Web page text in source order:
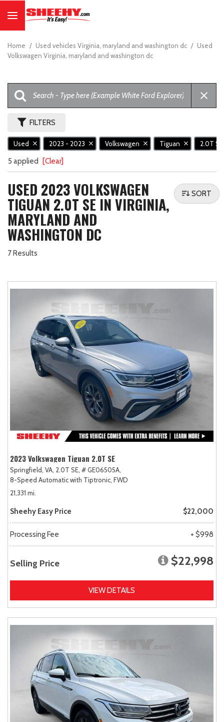
Home / Used vehicles Virginia, maryland and washington dc / Used
Volkswagen Virginia, maryland and washington dc
FILTERS
Used 2023 - 2023 Volkswagen Tiguan 2.0T SE
5 applied [Clear]
USED 2023 VOLKSWAGEN
TIGUAN 2.0T SE IN VIRGINIA,
MARYLAND AND
WASHINGTON DC
7 Results
SORT
2023 Volkswagen Tiguan 2.0T SE
Springfield, VA, 2.0T SE, # GE06505A,
8-Speed Automatic with Tiptronic, FWD
21,331 mi.
Sheehy Easy Price $22,000
Processing Fee + $998
Selling Price $22,998
VIEW DETAILS